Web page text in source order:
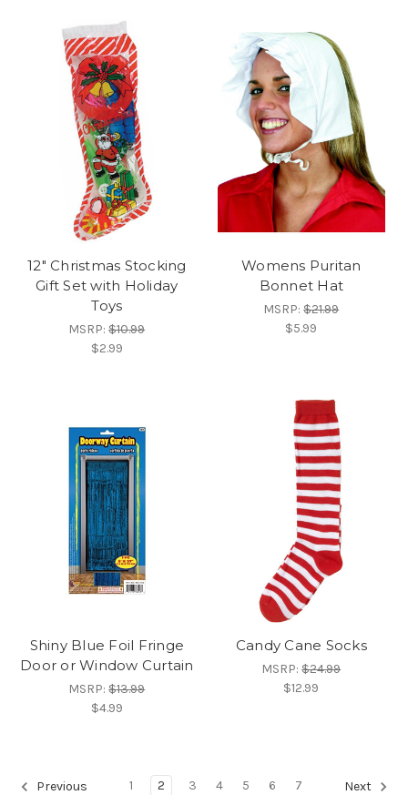
12" Christmas Stocking
Gift Set with Holiday
Toys
MSRP:$10.99
$2.99
Womens Puritan
Bonnet Hat
MSRP:$21.99
$5.99
Shiny Blue Foil Fringe
Door or Window Curtain
MSRP:$13.99
$4.99
Candy Cane Socks
MSRP:$24.99
$12.99
Previous 1 2 3 4 5 6 7 Next